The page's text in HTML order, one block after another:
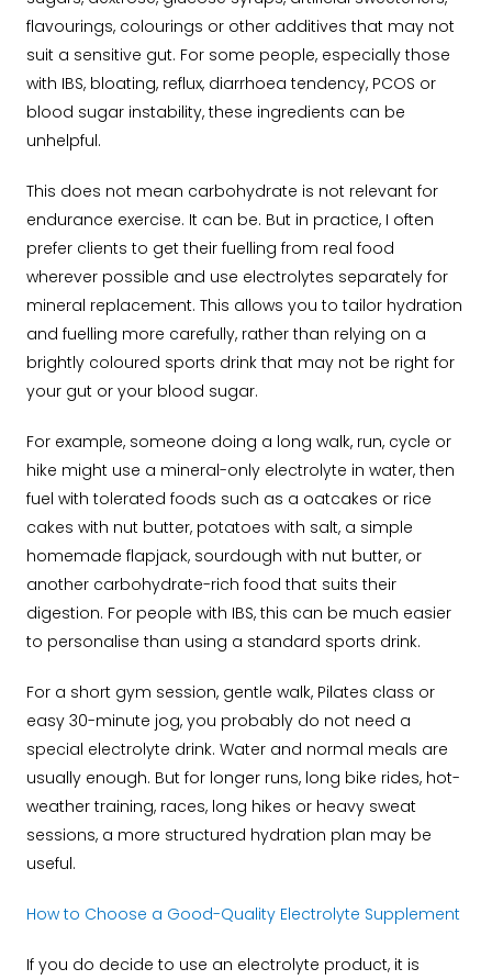
flavourings, colourings or other additives that may not
suit a sensitive gut. For some people, especially those
with IBS, bloating, reflux, diarrhoea tendency, PCOS or
blood sugar instability, these ingredients can be
unhelpful.
This does not mean carbohydrate is not relevant for
endurance exercise. It can be. But in practice, I often
prefer clients to get their fuelling from real food
wherever possible and use electrolytes separately for
mineral replacement. This allows you to tailor hydration
and fuelling more carefully, rather than relying on a
brightly coloured sports drink that may not be right for
your gut or your blood sugar.
For example, someone doing a long walk, run, cycle or
hike might use a mineral-only electrolyte in water, then
fuel with tolerated foods such as a oatcakes or rice
cakes with nut butter, potatoes with salt, a simple
homemade flapjack, sourdough with nut butter, or
another carbohydrate-rich food that suits their
digestion. For people with IBS, this can be much easier
to personalise than using a standard sports drink.
For a short gym session, gentle walk, Pilates class or
easy 30-minute jog, you probably do not need a
special electrolyte drink. Water and normal meals are
usually enough. But for longer runs, long bike rides, hot-
weather training, races, long hikes or heavy sweat
sessions, a more structured hydration plan may be
useful.
How to Choose a Good-Quality Electrolyte Supplement
If you do decide to use an electrolyte product, it is